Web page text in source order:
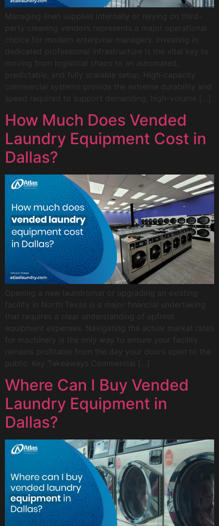
Managing linen supplies internally or relying on third-
party cleaning vendors represents a major operational
choice for modern enterprise managers. Investing in
dedicated professional infrastructure is the vital key to
moving from logistical chaos to an automated,
predictable, and fully scalable setup. High-capacity
commercial systems provide the extreme durability and
speed required to support demanding, high-volume […]
How Much Does Vended
Laundry Equipment Cost in
Dallas?
Opening a new laundromat or upgrading an existing
facility in North Texas is a major financial undertaking
that requires a clear understanding of upfront
equipment expenses. Navigating the actual market rates
for machinery is the only way to ensure your facility
remains profitable from the day your doors open to the
public. Key Takeaways Commercial […]
Where Can I Buy Vended
Laundry Equipment in
Dallas?